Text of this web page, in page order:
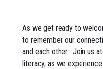
As we get ready to
to remember our
and each other. Join us
literacy, as we